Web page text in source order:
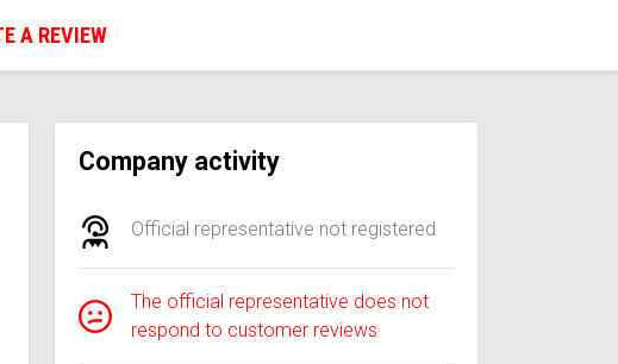
A REVIEW
Company activity
Official representative not registered
The official representative does not
respond to customer reviews